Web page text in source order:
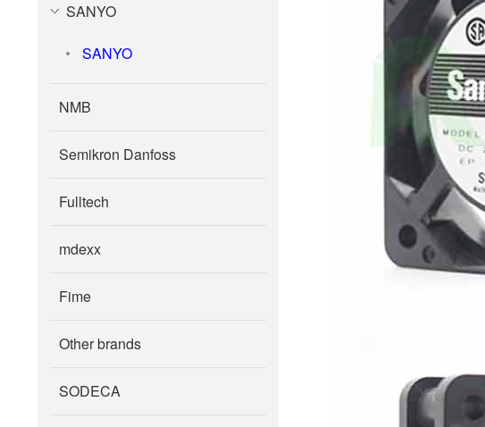
SANYO
SANYO
NMB
Semikron Danfoss
Fulltech
mdexx
Fime
Other brands
SODECA